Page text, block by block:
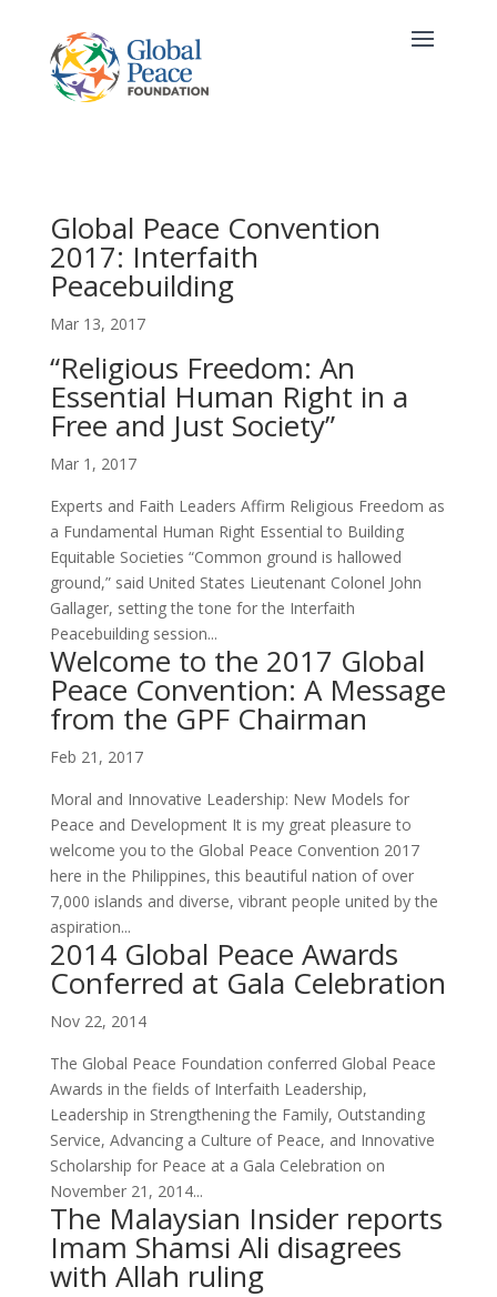
Global Peace Convention
2017: Interfaith
Peacebuilding
Mar 13, 2017
“Religious Freedom: An
Essential Human Right in a
Free and Just Society”
Mar 1, 2017
Experts and Faith Leaders Affirm Religious Freedom as
a Fundamental Human Right Essential to Building
Equitable Societies “Common ground is hallowed
ground,” said United States Lieutenant Colonel John
Gallager, setting the tone for the Interfaith
Peacebuilding session...
Welcome to the 2017 Global
Peace Convention: A Message
from the GPF Chairman
Feb 21, 2017
Moral and Innovative Leadership: New Models for
Peace and Development It is my great pleasure to
welcome you to the Global Peace Convention 2017
here in the Philippines, this beautiful nation of over
7,000 islands and diverse, vibrant people united by the
aspiration...
2014 Global Peace Awards
Conferred at Gala Celebration
Nov 22, 2014
The Global Peace Foundation conferred Global Peace
Awards in the fields of Interfaith Leadership,
Leadership in Strengthening the Family, Outstanding
Service, Advancing a Culture of Peace, and Innovative
Scholarship for Peace at a Gala Celebration on
November 21, 2014...
The Malaysian Insider reports
Imam Shamsi Ali disagrees
with Allah ruling